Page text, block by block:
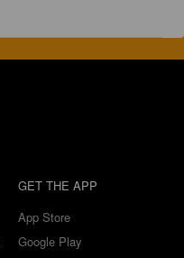
GET THE APP
App Store
Google Play